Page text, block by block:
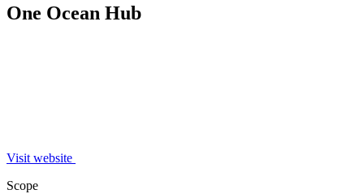
One Ocean Hub
Visit website
Scope